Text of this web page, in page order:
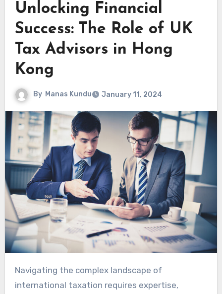
Unlocking Financial
Success: The Role of UK
Tax Advisors in Hong
Kong
By Manas Kundu January 11, 2024
Navigating the complex landscape of
international taxation requires expertise,